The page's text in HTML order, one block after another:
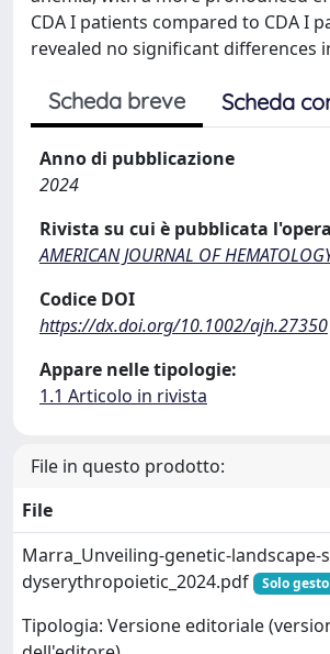
CDA I patients compared to CDA I
revealed no significant differences
Scheda breve Scheda
Anno di pubblicazione
2024
Rivista su cui è pubblicata l'opera
AMERICAN JOURNAL OF
Codice DOI
https://dx.doi.org/10.1002/ajh.27350
Appare nelle tipologie:
1.1 Articolo in rivista
File in questo prodotto:
File
Marra_Unveiling-genetic-
dyserythropoietic_2024.pdf
Solo
Tipologia: Versione editoriale